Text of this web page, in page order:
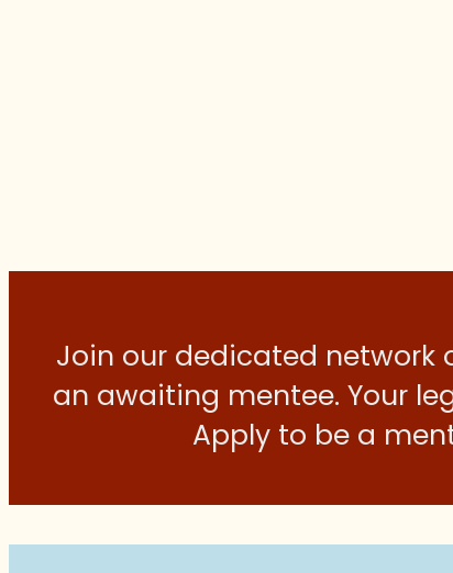
Join our dedicated
an awaiting mentee. Your
Apply to be a